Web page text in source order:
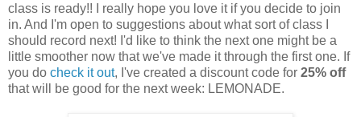
class is ready!! I really hope you love it if you decide to join
in. And I'm open to suggestions about what sort of class I
should record next! I'd like to think the next one might be a
little smoother now that we've made it through the first one. If
you do check it out, I've created a discount code for 25% off
that will be good for the next week: LEMONADE.